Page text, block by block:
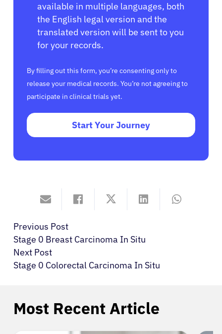
available in multiple languages, both
the English legal version and the
translated version will be sent to you
for your records.
By filling out this form, you’re consenting only to
release your medical records. You’re not agreeing to
participate in clinical trials yet.
Start Your Journey
Previous Post
Stage 0 Breast Carcinoma In Situ
Next Post
Stage 0 Colorectal Carcinoma In Situ
Most Recent Article